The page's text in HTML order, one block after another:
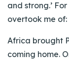
and strong.’
overtook me
Africa brought
coming home.